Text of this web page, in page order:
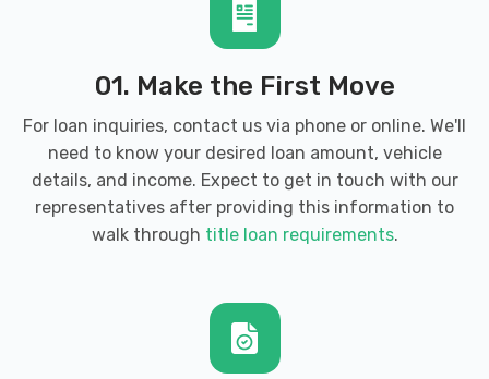
01. Make the First Move
For loan inquiries, contact us via phone or online. We'll
need to know your desired loan amount, vehicle
details, and income. Expect to get in touch with our
representatives after providing this information to
walk through title loan requirements.